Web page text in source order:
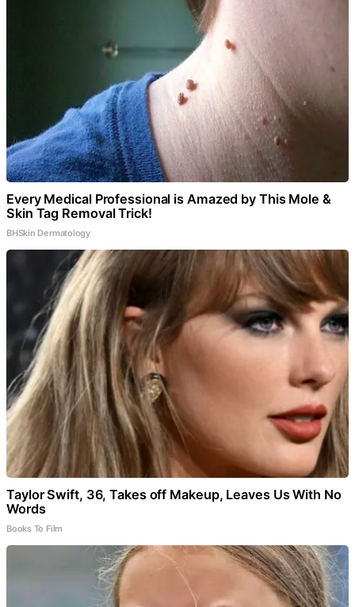
Every Medical Professional is Amazed by This Mole &
Skin Tag Removal Trick!
BHSkin Dermatology
Taylor Swift, 36, Takes off Makeup, Leaves Us With No
Words
Books To Film